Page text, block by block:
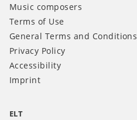
Music composers
Terms of Use
General Terms and Conditions
Privacy Policy
Accessibility
Imprint
ELT